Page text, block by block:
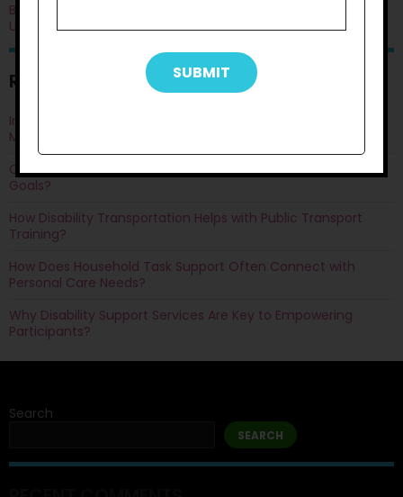
Blog
Uncategorised
RECENT POSTS
Improving Quality of Life Through Personal Care: Things You
Must Know
Can Life Skills Development Help You Achieve Employment
Goals?
How Disability Transportation Helps with Public Transport
Training?
How Does Household Task Support Often Connect with
Personal Care Needs?
Why Disability Support Services Are Key to Empowering
Participants?
Search
SEARCH